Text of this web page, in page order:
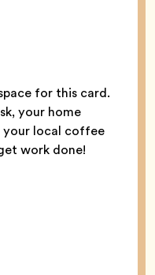
for this card.
your home
local coffee
work done!